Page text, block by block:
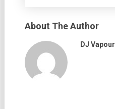
About The Author
DJ Vapour